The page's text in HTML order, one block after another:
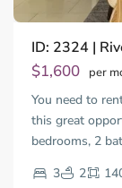
ID: 2324 |
$1,600 per
You need to
this great
bedrooms, 2 bat
3
2
Dien,